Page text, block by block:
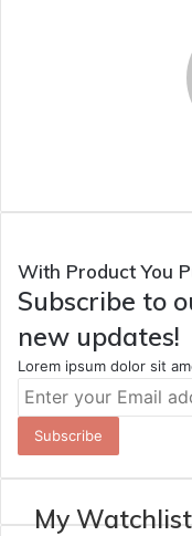
With Product You
Subscribe to
new updates!
Lorem ipsum dolor sit
Enter
Email
address
My